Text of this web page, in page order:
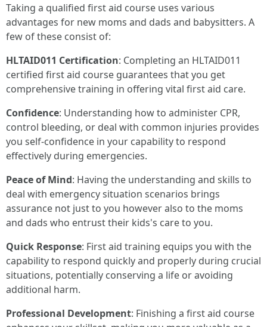
Taking a qualified first aid course uses various
advantages for new moms and dads and babysitters. A
few of these consist of:
HLTAID011 Certification: Completing an HLTAID011
certified first aid course guarantees that you get
comprehensive training in offering vital first aid care.
Confidence: Understanding how to administer CPR,
control bleeding, or deal with common injuries provides
you self-confidence in your capability to respond
effectively during emergencies.
Peace of Mind: Having the understanding and skills to
deal with emergency situation scenarios brings
assurance not just to you however also to the moms
and dads who entrust their kids's care to you.
Quick Response: First aid training equips you with the
capability to respond quickly and properly during crucial
situations, potentially conserving a life or avoiding
additional harm.
Professional Development: Finishing a first aid course